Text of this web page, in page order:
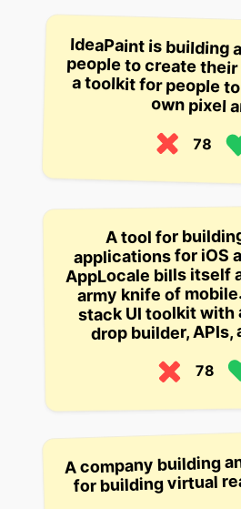
IdeaPaint is building
people to create
a toolkit for people
own pixel
78
A tool for
applications for iOS
AppLocale bills itself
army knife of
stack UI toolkit with
drop builder, APIs,
78
A company building
for building virtual